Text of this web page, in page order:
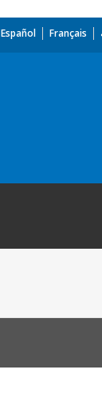
Español Français